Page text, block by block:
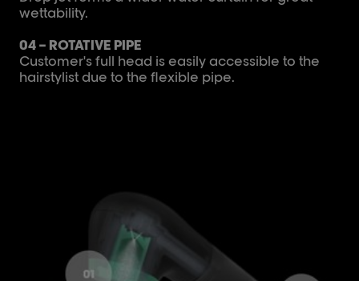
wettability.
04 – ROTATIVE PIPE
Customer's full head is easily accessible to the
hairstylist due to the flexible pipe.